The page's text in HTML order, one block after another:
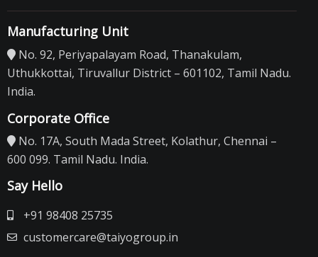
Manufacturing Unit
No. 92, Periyapalayam Road, Thanakulam,
Uthukkottai, Tiruvallur District – 601102, Tamil Nadu.
India.
Corporate Office
No. 17A, South Mada Street, Kolathur, Chennai –
600 099. Tamil Nadu. India.
Say Hello
+91 98408 25735
customercare@taiyogroup.in